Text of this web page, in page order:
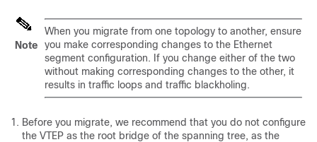
Note
When you migrate from one topology to another, ensure
you make corresponding changes to the Ethernet
segment configuration. If you change either of the two
without making corresponding changes to the other, it
results in traffic loops and traffic blackholing.
Before you migrate, we recommend that you do not configure
the VTEP as the root bridge of the spanning tree, as the